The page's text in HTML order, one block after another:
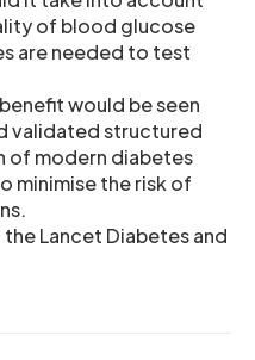
of blood glucose
are needed to test
would be seen
validated structured
of modern diabetes
minimise the risk of
Lancet Diabetes and